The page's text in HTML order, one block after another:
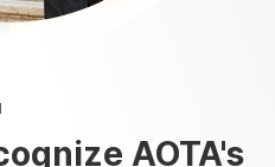
AOTA's